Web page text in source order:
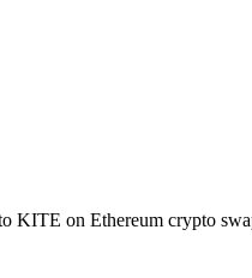
on Ethereum crypto